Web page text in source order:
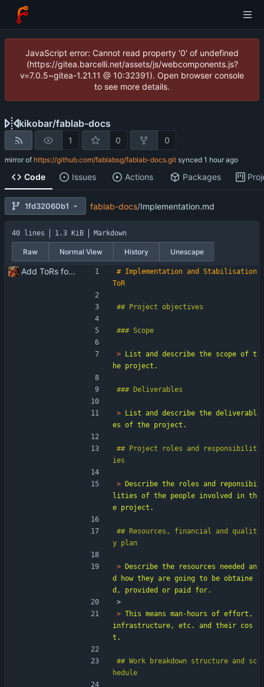
JavaScript error: Cannot read property '0' of undefined
(https://gitea.barcelli.net/assets/js/webcomponents.js?
v=7.0.5~gitea-1.21.11 @ 10:32391). Open browser console
to see more details.
kikobar/fablab-docs
1 0 0
mirror of https://github.com/fablabsg/fablab-docs.git synced
Code Issues Actions Packages
1fd32060b1 fablab-docs/Implementation.md
40 lines 1.3 KiB Markdown
Raw Normal View History Unescape
Add ToRs for all the phases
# Implementation and Stabilisation
>
List and describe the scope of t
>
List and describe the deliverabl
## Project roles and responsibilit
>
Describe the roles and reponsibi
lities of the people involved in th
## Resources, financial and qualit
>
Describe the resources needed an
d how they are going to be obtaine
>
> This means man-hours of effort,
infrastructure, etc. and their cos
## Work breakdown structure and sc